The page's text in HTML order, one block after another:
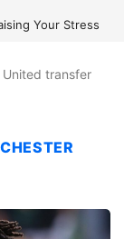
Should
United transfer